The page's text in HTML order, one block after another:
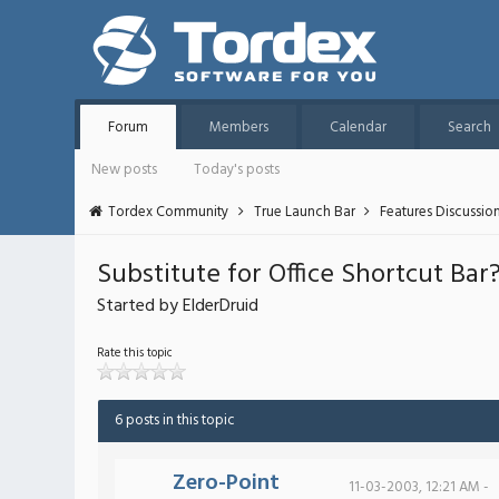
Forum Members Calendar Search
New posts
Today's posts
Tordex Community
True Launch Bar Features Discussion
Substitute for Office Shortcut Bar?
Started by ElderDruid
Rate this topic
6 posts in this topic
Zero-Point 11-03-2003, 12:21 AM -